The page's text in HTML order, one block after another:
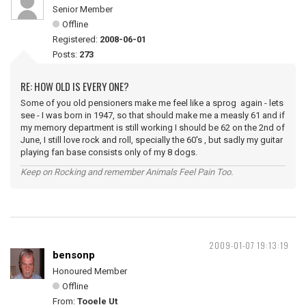
Senior Member
Offline
Registered: 2008-06-01
Posts: 273
RE: HOW OLD IS EVERY ONE?
Some of you old pensioners make me feel like a sprog again - lets
see - I was born in 1947, so that should make me a measly 61 and if
my memory department is still working I should be 62 on the 2nd of
June, I still love rock and roll, specially the 60's , but sadly my guitar
playing fan base consists only of my 8 dogs.
Keep on Rocking and remember Animals Feel Pain Too.
2009-01-07 19:13:19
bensonp
Honoured Member
Offline
From: Tooele Ut